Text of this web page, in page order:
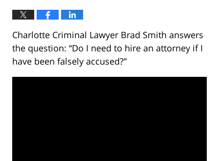
Charlotte Criminal Lawyer Brad Smith answers
the question: “Do I need to hire an attorney if I
have been falsely accused?”